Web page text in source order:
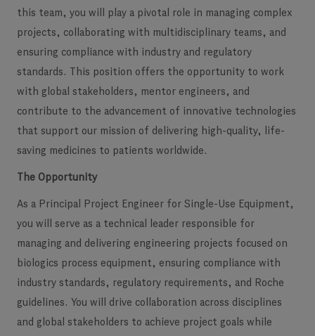
this team, you will play a pivotal role in managing complex
projects, collaborating with multidisciplinary teams, and
ensuring compliance with industry and regulatory
standards. This position offers the opportunity to work
with global stakeholders, mentor engineers, and
contribute to the advancement of innovative technologies
that support our mission of delivering high-quality, life-
saving medicines to patients worldwide.
The Opportunity
As a Principal Project Engineer for Single-Use Equipment ,
you will serve as a technical leader responsible for
managing and delivering engineering projects focused on
biologics process equipment, ensuring compliance with
industry standards, regulatory requirements, and Roche
guidelines. You will drive collaboration across disciplines
and global stakeholders to achieve project goals while